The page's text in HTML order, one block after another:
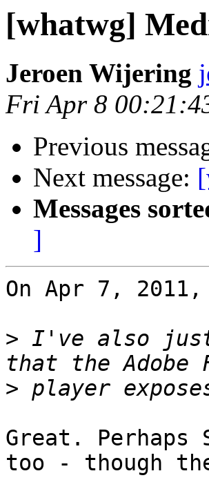
[whatwg]
Jeroen Wijering
Fri Apr 8
Previous
Next message:
Messages
]
On Apr 7,
> I've also
>
Great.
too - though